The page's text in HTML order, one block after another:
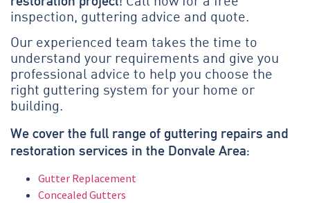
inspection, guttering advice and quote.
Our experienced team takes the time to
understand your requirements and give you
professional advice to help you choose the
right guttering system for your home or
building.
We cover the full range of guttering repairs and
restoration services in the Donvale Area:
Gutter Replacement
Concealed Gutters